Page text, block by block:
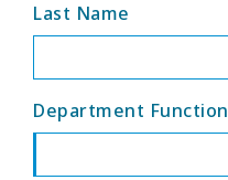
Last Name
Department Function